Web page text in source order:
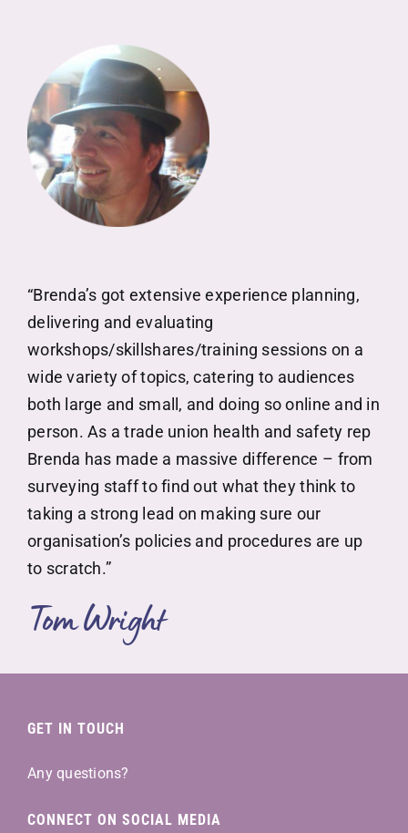
“Brenda’s got extensive experience planning,
delivering and evaluating
workshops/skillshares/training sessions on a
wide variety of topics, catering to audiences
both large and small, and doing so online and in
person. As a trade union health and safety rep
Brenda has made a massive difference – from
surveying staff to find out what they think to
taking a strong lead on making sure our
organisation’s policies and procedures are up
to scratch.”
Tom Wright
GET IN TOUCH
Any questions?
CONNECT ON SOCIAL MEDIA